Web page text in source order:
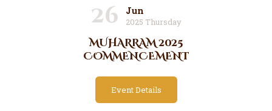
26 Jun
2025 Thursday
MUHARRAM 2025
COMMENCEMENT
Event Details